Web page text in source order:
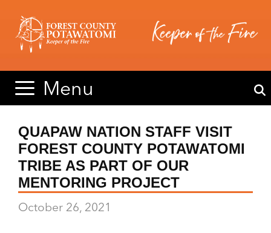
content
content
Menu
QUAPAW NATION STAFF VISIT
FOREST COUNTY POTAWATOMI
TRIBE AS PART OF OUR
MENTORING PROJECT
October 26, 2021